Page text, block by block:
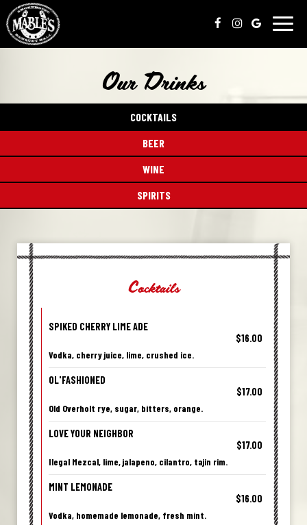
Our Drinks
COCKTAILS
BEER
WINE
SPIRITS
Cocktails
SPIKED CHERRY LIME ADE
$16.00
Vodka, cherry juice, lime, crushed ice.
OL'FASHIONED
$17.00
Old Overholt rye, sugar, bitters, orange.
LOVE YOUR NEIGHBOR
$17.00
Ilegal Mezcal, lime, jalapeno, cilantro, tajin rim.
MINT LEMONADE
$16.00
Vodka, homemade lemonade, fresh mint.